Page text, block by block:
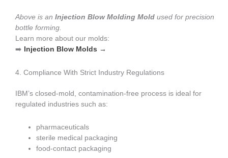
Above is an Injection Blow Molding Mold used for precision
bottle forming.
Learn more about our molds:
➡️
Injection Blow Molds →
4. Compliance With Strict Industry Regulations
IBM’s closed-mold, contamination-free process is ideal for
regulated industries such as:
pharmaceuticals
sterile medical packaging
food-contact packaging